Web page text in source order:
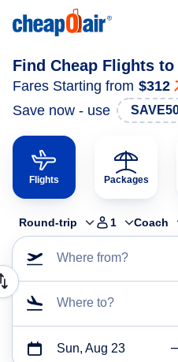
Find Cheap Flights to
Fares Starting from $312
Save now - use
Flights Packages
Round-trip 1 Coach
Where from?
Where to?
Sun, Aug 23